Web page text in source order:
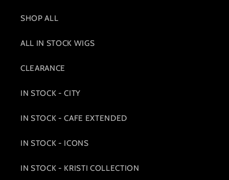
SHOP ALL
ALL IN STOCK WIGS
CLEARANCE
IN STOCK - CITY
IN STOCK - CAFE EXTENDED
IN STOCK - ICONS
IN STOCK - KRISTI COLLECTION